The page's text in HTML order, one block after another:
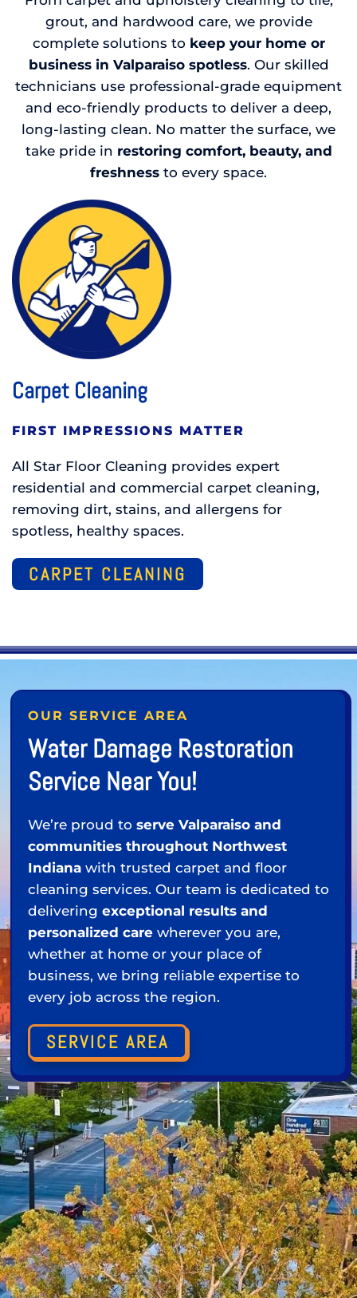
grout, and hardwood care, we provide
complete solutions to keep your home or
business in Valparaiso spotless. Our skilled
technicians use professional-grade equipment
and eco-friendly products to deliver a deep,
long-lasting clean. No matter the surface, we
take pride in restoring comfort, beauty, and
freshness to every space.
Carpet Cleaning
FIRST IMPRESSIONS MATTER
All Star Floor Cleaning provides expert
residential and commercial carpet cleaning,
removing dirt, stains, and allergens for
spotless, healthy spaces.
CARPET CLEANING
OUR SERVICE AREA
Water Damage Restoration
Service Near You!
We’re proud to serve Valparaiso and
communities throughout Northwest
Indiana with trusted carpet and floor
cleaning services. Our team is dedicated to
delivering exceptional results and
personalized care wherever you are,
whether at home or your place of
business, we bring reliable expertise to
every job across the region.
SERVICE AREA